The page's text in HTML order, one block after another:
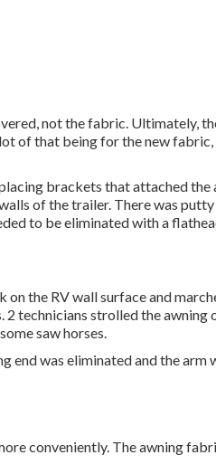
not the fabric. Ultimately,
of that being for the new
brackets that attached the
of the trailer. There was
to be eliminated with a
the RV wall surface and
2 technicians strolled the awning
saw horses.
end was eliminated and the arm
conveniently. The awning